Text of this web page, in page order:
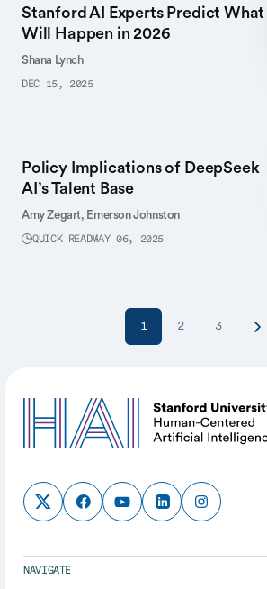
Stanford AI Experts Predict What
Will Happen in 2026
Shana Lynch
DEC 15, 2025
Policy Implications of DeepSeek
AI’s Talent Base
Amy Zegart, Emerson Johnston
QUICK READMAY 06, 2025
1 2 3
NAVIGATE